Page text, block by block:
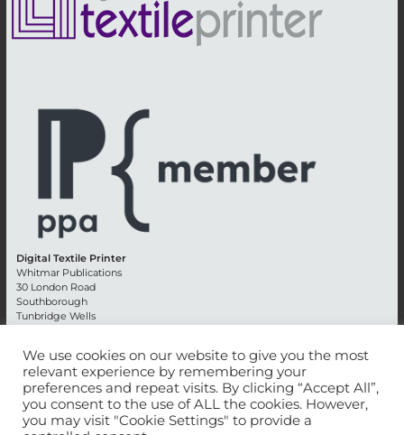
Digital Textile Printer
Whitmar Publications
30 London Road
Southborough
Tunbridge Wells
Advertising +44 (0) 1892 514991
Editorial + 44 (0) 1892 542099
Email: circulation@whitmar.co.uk
We use cookies on our website to give you the most
relevant experience by remembering your
preferences and repeat visits. By clicking “Accept All”,
you consent to the use of ALL the cookies. However,
you may visit "Cookie Settings" to provide a